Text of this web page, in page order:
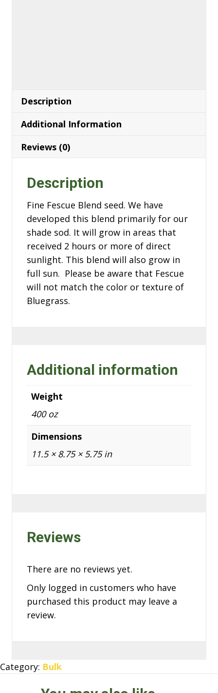
Description
Additional Information
Reviews (0)
Description
Fine Fescue Blend seed. We have
developed this blend primarily for our
shade sod. It will grow in areas that
received 2 hours or more of direct
sunlight. This blend will also grow in
full sun. Please be aware that Fescue
will not match the color or texture of
Bluegrass.
Additional information
Weight
400 oz
Dimensions
11.5 × 8.75 × 5.75 in
Reviews
There are no reviews yet.
Only logged in customers who have
purchased this product may leave a
review.
Category: Bulk